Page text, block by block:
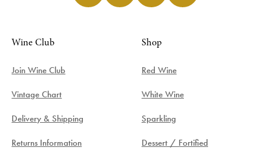
Wine Club
Join Wine Club
Vintage Chart
Delivery & Shipping
Returns Information
Shop
Red Wine
White Wine
Sparkling
Dessert / Fortified